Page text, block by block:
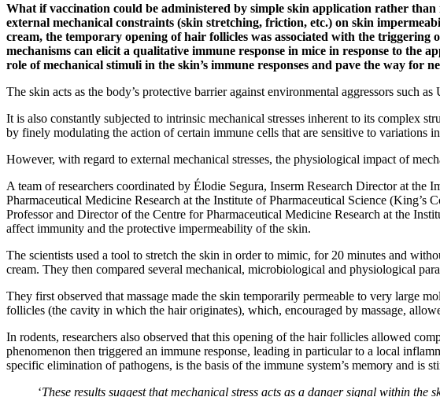
What if vaccination could be administered by simple skin application rather
external mechanical constraints (skin stretching, friction, etc.) on skin
cream, the temporary opening of hair follicles was associated with the
mechanisms can elicit a qualitative immune response in mice in response to the
role of mechanical stimuli in the skin’s immune responses and pave the way for
The skin acts as the body’s protective barrier against environmental aggressors such
It is also constantly subjected to intrinsic mechanical stresses inherent to its complex
by finely modulating the action of certain immune cells that are sensitive to variations
However, with regard to external mechanical stresses, the physiological impact of
A team of researchers coordinated by Élodie Segura, Inserm Research Director at
Pharmaceutical Medicine Research at the Institute of Pharmaceutical Science (King’s
Professor and Director of the Centre for Pharmaceutical Medicine Research at the
affect immunity and the protective impermeability of the skin.
The scientists used a tool to stretch the skin in order to mimic, for 20 minutes and
cream. They then compared several mechanical, microbiological and physiological
They first observed that massage made the skin temporarily permeable to very large
follicles (the cavity in which the hair originates), which, encouraged by massage,
In rodents, researchers also observed that this opening of the hair follicles allowed
phenomenon then triggered an immune response, leading in particular to a local
specific elimination of pathogens, is the basis of the immune system’s memory and is
‘These results suggest that mechanical stress acts as a danger signal within the